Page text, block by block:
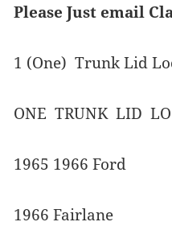
Please Just email
1 (One) Trunk Lid
ONE TRUNK LID
1965 1966 Ford
1966 Fairlane